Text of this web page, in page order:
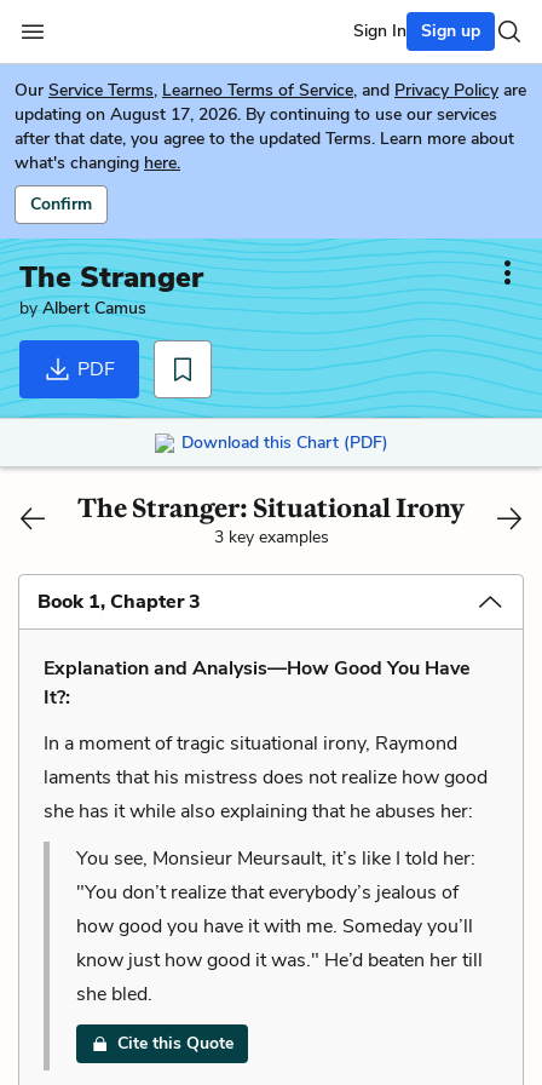
Sign In Sign up
Our Service Terms, Learneo Terms of Service, and Privacy Policy are
updating on August 17, 2026. By continuing to use our services
after that date, you agree to the updated Terms. Learn more about
what's changing here.
Confirm
The Stranger
byAlbert Camus
PDF
Download this Chart (PDF)
The Stranger: Situational Irony
3 key examples
Book 1, Chapter 3
Explanation and Analysis—How Good You Have
It?:
In a moment of tragic situational irony, Raymond
laments that his mistress does not realize how good
she has it while also explaining that he abuses her:
You see, Monsieur Meursault, it’s like I told her:
"You don’t realize that everybody’s jealous of
how good you have it with me. Someday you’ll
know just how good it was." He’d beaten her till
she bled.
Cite this Quote